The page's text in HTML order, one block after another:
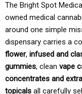
The Bright Spot
owned medical
around one simple
dispensary carries a
flower, infused and
gummies, clean vape
concentrates and
topicals all carefully